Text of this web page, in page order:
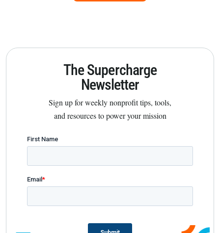
The Supercharge
Newsletter
Sign up for weekly nonprofit tips, tools,
and resources to power your mission